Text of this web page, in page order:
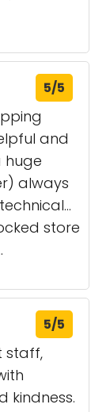
5/5
and
huge
always
store
5/5
staff,
kindness.